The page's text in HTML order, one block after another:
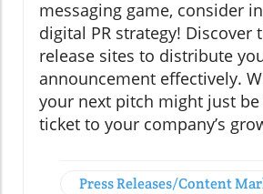
messaging game, consider
digital PR strategy! Discover
release sites to distribute
announcement effectively.
your next pitch might just
ticket to your company’s
Press Releases/Content